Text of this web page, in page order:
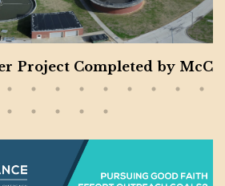
Project Completed by McC